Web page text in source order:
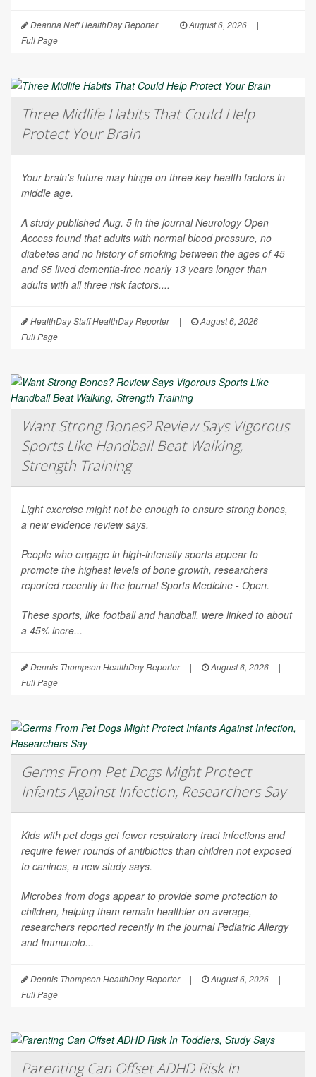
Deanna Neff HealthDay Reporter | August 6, 2026
|
Full Page
Three Midlife Habits That Could Help
Protect Your Brain
Your brain's future may hinge on three key health factors in
middle age.
A study published Aug. 5 in the journalNeurology Open
Access found that adults with normal blood pressure, no
diabetes and no history of smoking between the ages of 45
and 65 lived dementia-free nearly 13 years longer than
adults with all three risk factors....
HealthDay Staff HealthDay Reporter | August 6, 2026
|
Full Page
Want Strong Bones? Review Says Vigorous
Sports Like Handball Beat Walking,
Strength Training
Light exercise might not be enough to ensure strong bones,
a new evidence review says.
People who engage in high-intensity sports appear to
promote the highest levels of bone growth, researchers
reported recently in the journalSports Medicine - Open.
These sports, like football and handball, were linked to about
a 45% incre...
Dennis Thompson HealthDay Reporter | August 6, 2026
|
Full Page
Germs From Pet Dogs Might Protect
Infants Against Infection, Researchers Say
Kids with pet dogs get fewer respiratory tract infections and
require fewer rounds of antibiotics than children not exposed
to canines, a new study says.
Microbes from dogs appear to provide some protection to
children, helping them remain healthier on average,
researchers reported recently in the journalPediatric Allergy
and Immunolo...
Dennis Thompson HealthDay Reporter | August 6, 2026
|
Full Page
Parenting Can Offset ADHD Risk In